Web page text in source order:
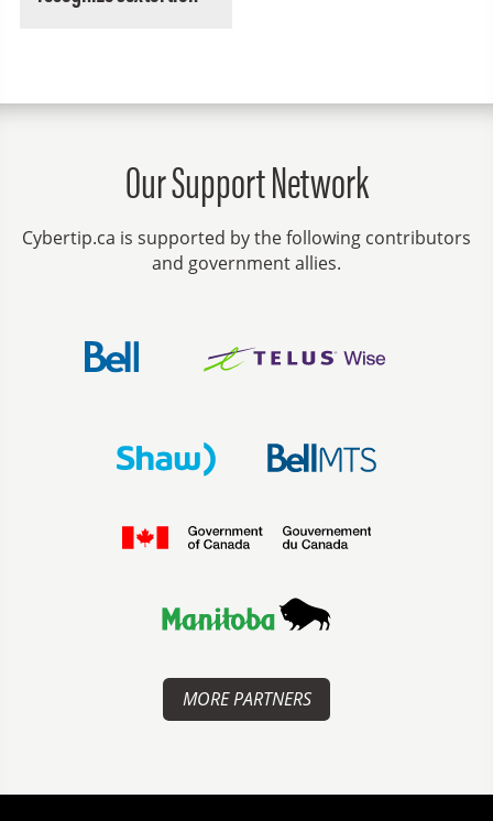
Our Support Network
Cybertip.ca is supported by the following contributors
and government allies.
MORE PARTNERS